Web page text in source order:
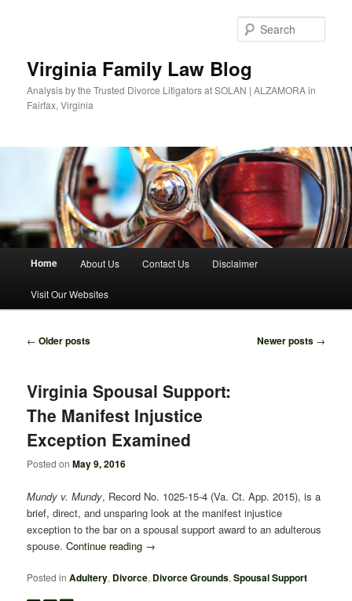
Virginia Family Law Blog
Analysis by the Trusted Divorce Litigators at SOLAN | ALZAMORA in
Fairfax, Virginia
Home About Us Contact Us Disclaimer
Visit Our Websites
Post
← Older posts Newer posts →
Virginia Spousal Support:
The Manifest Injustice
Exception Examined
Posted onMay 9, 2016
Mundy v. Mundy, Record No. 1025-15-4 (Va. Ct. App. 2015), is a
brief, direct, and unsparing look at the manifest injustice
exception to the bar on a spousal support award to an adulterous
spouse.Continue reading →
Posted in Adultery, Divorce, Divorce Grounds,Spousal Support